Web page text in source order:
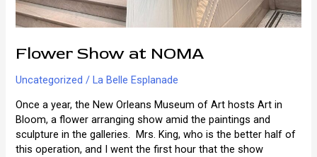
Flower Show at NOMA
Uncategorized /La Belle Esplanade
Once a year, the New Orleans Museum of Art hosts Art in
Bloom, a flower arranging show amid the paintings and
sculpture in the galleries. Mrs. King, who is the better half of
this operation, and I went the first hour that the show